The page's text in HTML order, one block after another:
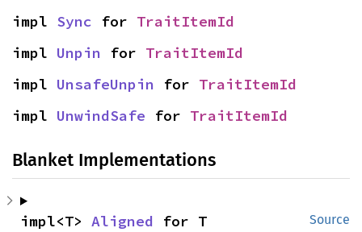
impl Sync for TraitItemId
impl Unpin for TraitItemId
impl UnsafeUnpin for TraitItemId
impl UnwindSafe for TraitItemId
Blanket Implementations
Source
impl<T> Aligned for T